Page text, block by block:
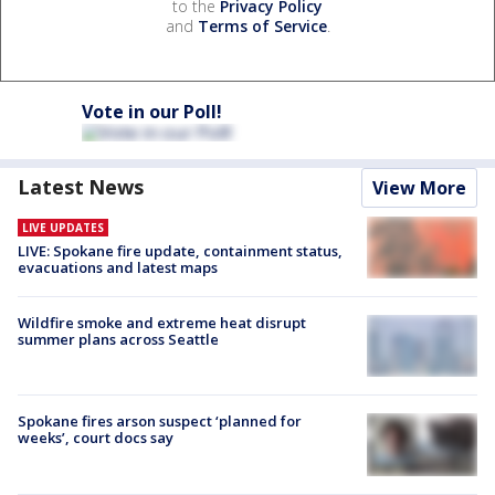
to the Privacy Policy
and Terms of Service.
Vote in our Poll!
Latest News View More
LIVE UPDATES
LIVE: Spokane fire update, containment status,
evacuations and latest maps
Wildfire smoke and extreme heat disrupt
summer plans across Seattle
Spokane fires arson suspect ‘planned for
weeks’, court docs say